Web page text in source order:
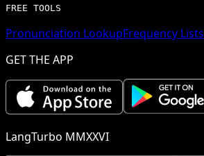
FREE TOOLS
Pronunciation LookupFrequency Lists
GET THE APP
LangTurbo MMXXVI